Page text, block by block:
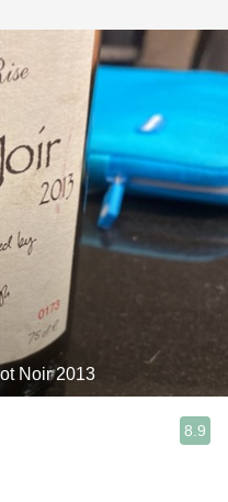
Noir 2013
8.9